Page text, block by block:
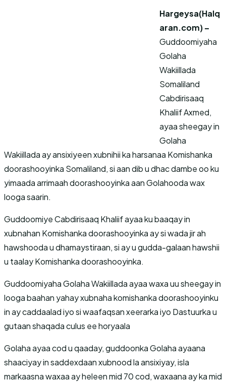
Hargeysa(Halq
aran.com) –
Guddoomiyaha
Golaha
Wakiillada
Somaliland
Cabdirisaaq
Khaliif Axmed,
ayaa sheegay in
Golaha
Wakiillada ay ansixiyeen xubnihii ka harsanaa Komishanka
doorashooyinka Somaliland, si aan dib u dhac dambe oo ku
yimaada arrimaah doorashooyinka aan Golahooda wax
looga saarin.
Guddoomiye Cabdirisaaq Khaliif ayaa ku baaqay in
xubnahan Komishanka doorashooyinka ay si wada jir ah
hawshooda u dhamaystiraan, si ay u gudda-galaan hawshii
u taalay Komishanka doorashooyinka.
Guddoomiyaha Golaha Wakiillada ayaa waxa uu sheegay in
looga baahan yahay xubnaha komishanka doorashooyinku
in ay caddaalad iyo si waafaqsan xeerarka iyo Dastuurka u
gutaan shaqada culus ee horyaala
Golaha ayaa cod u qaaday, guddoonka Golaha ayaana
shaaciyay in saddexdaan xubnood la ansixiyay, isla
markaasna waxaa ay heleen mid 70 cod, waxaana ay ka mid